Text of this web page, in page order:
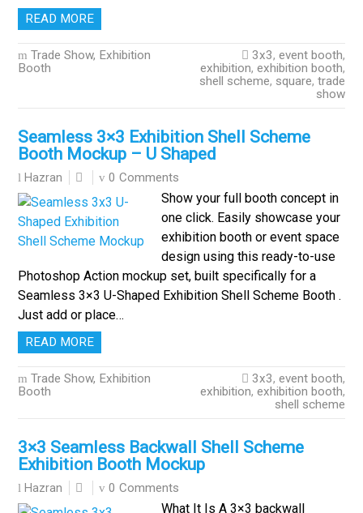
READ MORE
Trade Show, Exhibition
Booth
3x3, event booth,
exhibition, exhibition booth,
shell scheme, square, trade
show
Seamless 3×3 Exhibition Shell Scheme
Booth Mockup – U Shaped
Hazran 0 Comments
Show your full booth concept in
one click. Easily showcase your
exhibition booth or event space
design using this ready-to-use
Photoshop Action mockup set, built specifically for a
Seamless 3×3 U-Shaped Exhibition Shell Scheme Booth .
Just add or place…
READ MORE
Trade Show, Exhibition
Booth
3x3, event booth,
exhibition, exhibition booth,
shell scheme
3×3 Seamless Backwall Shell Scheme
Exhibition Booth Mockup
Hazran 0 Comments
What It Is A 3×3 backwall